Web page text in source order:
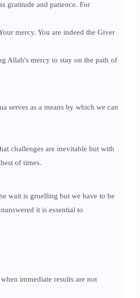
gratitude and patience. For
mercy. You are indeed the Giver
Allah's mercy to stay on the path of
serves as a means by which we can
challenges are inevitable but with
of times.
wait is gruelling but we have to be
it is essential to
immediate results are not